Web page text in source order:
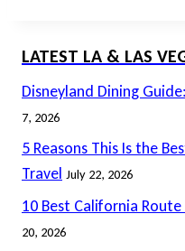
LATEST LA & LAS
Disneyland Dining
7, 2026
5 Reasons This Is the
Travel July 22, 2026
10 Best California
20, 2026